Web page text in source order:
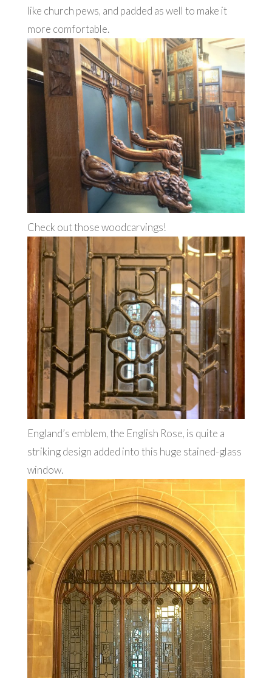
like church pews, and padded as well to make it
more comfortable.
Check out those woodcarvings!
England’s emblem, the English Rose, is quite a
striking design added into this huge stained-glass
window.